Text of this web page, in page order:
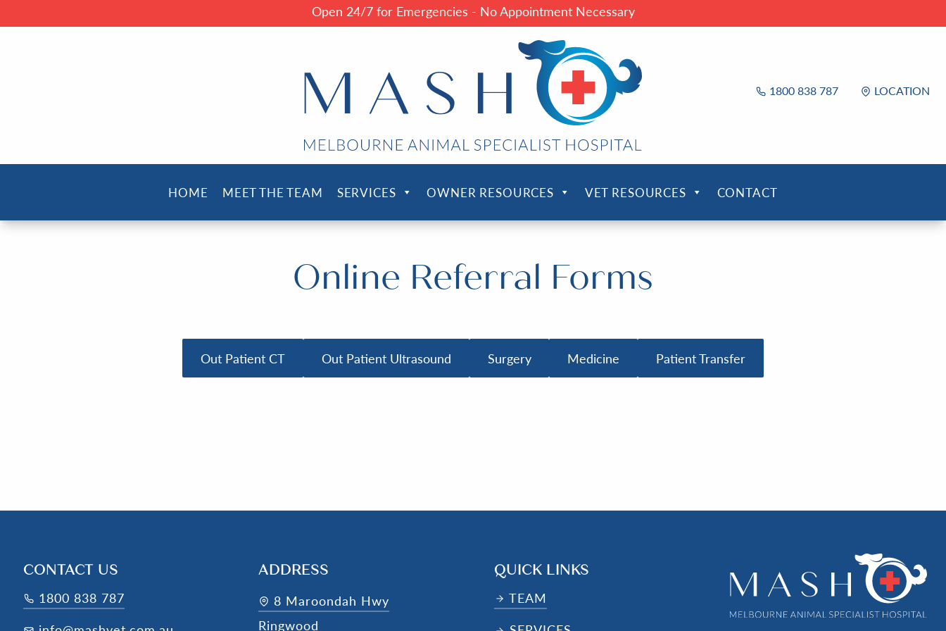
Open 24/7 for Emergencies - No Appointment Necessary
1800 838 787 LOCATION
HOME MEET THE TEAM SERVICES OWNER RESOURCES VET RESOURCES CONTACT
Online Referral Forms
Out Patient CT Out Patient Ultrasound Surgery Medicine Patient Transfer
CONTACT US
1800 838 787
ADDRESS
8 Maroondah Hwy
Ringwood
QUICK LINKS
TEAM